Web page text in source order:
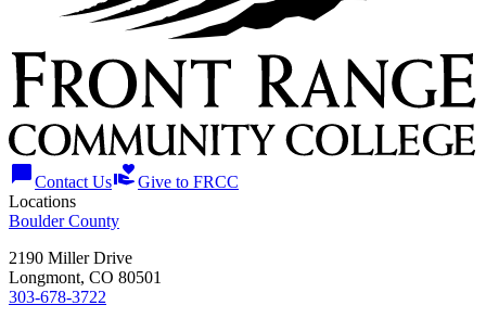
chat_bubbleContact Usvolunteer_activismGive to FRCC
Locations
Boulder County
2190 Miller Drive
Longmont, CO 80501
303-678-3722